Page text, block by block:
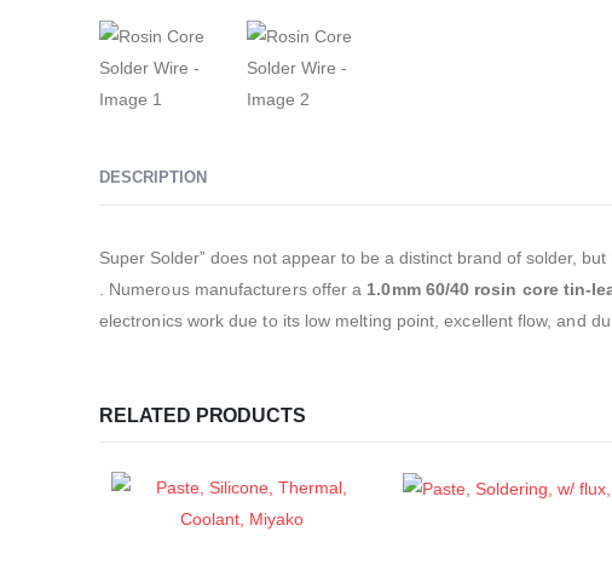
DESCRIPTION
Super Solder” does not appear to be a distinct brand of solder,
. Numerous manufacturers offer a 1.0mm 60/40 rosin core tin-
electronics work due to its low melting point, excellent flow, and
RELATED PRODUCTS